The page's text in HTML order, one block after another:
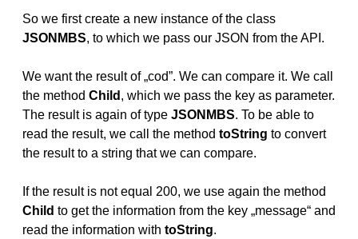
So we first create a new instance of the class
JSONMBS, to which we pass our JSON from the API.
We want the result of „cod”. We can compare it. We call
the method Child , which we pass the key as parameter.
The result is again of type JSONMBS. To be able to
read the result, we call the method toString to convert
the result to a string that we can compare.
If the result is not equal 200, we use again the method
Child to get the information from the key „message“ and
read the information with toString.